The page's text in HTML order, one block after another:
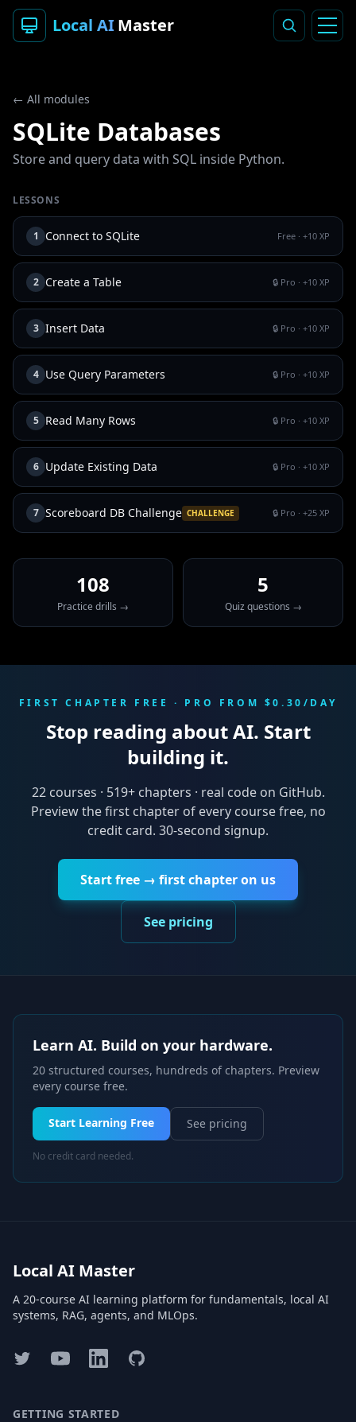
Local AIMaster
← All modules
SQLite Databases
Store and query data with SQL inside Python.
LESSONS
1 Connect to SQLite Free · +10 XP
2 Create a Table 🔒 Pro · +10 XP
3 Insert Data 🔒 Pro · +10 XP
4 Use Query Parameters 🔒 Pro · +10 XP
5 Read Many Rows 🔒 Pro · +10 XP
6 Update Existing Data 🔒 Pro · +10 XP
7 Scoreboard DB Challenge CHALLENGE 🔒 Pro · +25 XP
108
Practice drills →
5
Quiz questions →
FIRST CHAPTER FREE · PRO FROM $0.30/DAY
Stop reading about AI. Start
building it.
22courses · 519+ chapters · real code on GitHub.
Preview the first chapter of every course free, no
credit card. 30-second signup.
Start free → first chapter on us
See pricing
Learn AI. Build on your hardware.
20 structured courses, hundreds of chapters. Preview
every course free.
Start Learning Free See pricing
No credit card needed.
Local AI Master
A 20-course AI learning platform for fundamentals, local AI
systems, RAG, agents, and MLOps.
TwitterYouTubeLinkedInGitHub
GETTING STARTED